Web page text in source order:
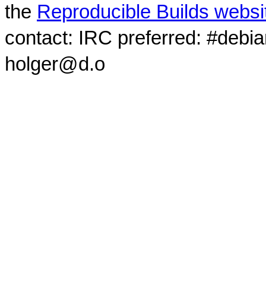
the Reproducible Builds
contact: IRC preferred:
holger@d.o